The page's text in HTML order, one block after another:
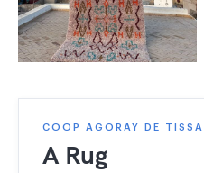
COOP AGORAY DE
A Rug